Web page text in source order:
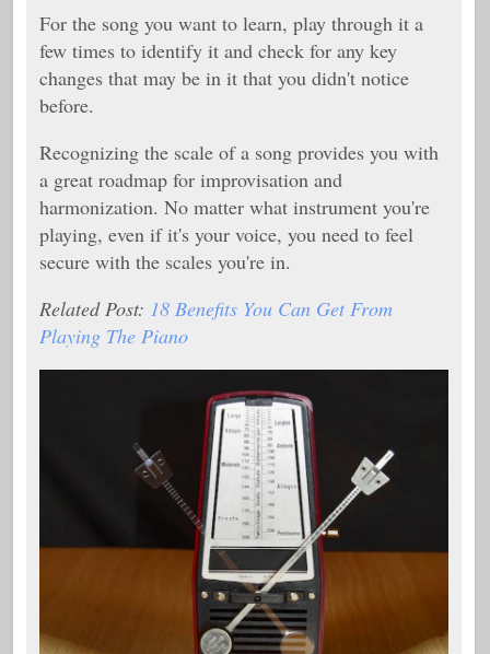
For the song you want to learn, play through it a
few times to identify it and check for any key
changes that may be in it that you didn't notice
before.
Recognizing the scale of a song provides you with
a great roadmap for improvisation and
harmonization. No matter what instrument you're
playing, even if it's your voice, you need to feel
secure with the scales you're in.
Related Post: 18 Benefits You Can Get From
Playing The Piano